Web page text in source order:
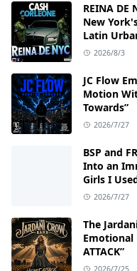
REINA DE
New
Latin
2026/8/3
JC Flow
Motion
Towards”
2026/7/27
BSP and
Into an
Girls I
2026/7/27
The
Emotional
ATTACK”
2026/7/25